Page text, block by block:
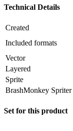
Technical Details
Created
Included formats
Vector
Layered
Sprite
BrashMonkey Spriter
Set for this product